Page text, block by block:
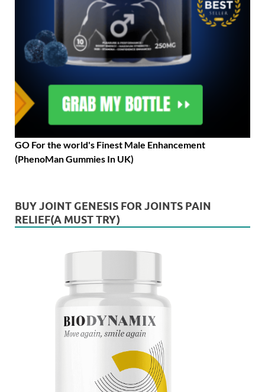
GO For the world's Finest Male Enhancement
(PhenoMan Gummies In UK)
BUY JOINT GENESIS FOR JOINTS PAIN
RELIEF(A MUST TRY)